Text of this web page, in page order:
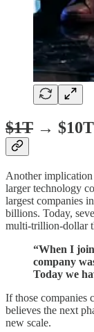
$1T → $10T
Another
larger technology
largest companies
billions. Today,
multi-trillion-dollar
“When I
company
Today we
If those companies
believes the next
new scale.